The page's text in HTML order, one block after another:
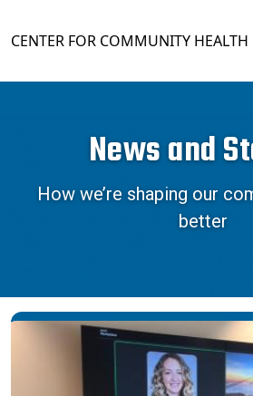
CENTER FOR COMMUNITY HEALTH
News and
How we’re shaping our
better